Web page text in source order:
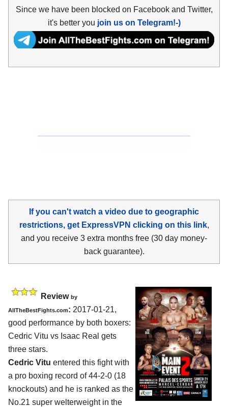
Since we have been blocked on Facebook and Twitter,
it's better you join us on Telegram!-)
If you can't watch a video due to geographic
restrictions, get ExpressVPN clicking on this link,
and you receive 3 extra months free (30 day money-
back guarantee).
Review by
AllTheBestFights.com: 2017-01-21,
good performance by both boxers:
Cedric Vitu vs Isaac Real gets
three stars.
Cedric Vitu entered this fight with
a pro boxing record of 44-2-0 (18
knockouts) and he is ranked as the
No.21 super welterweight in the